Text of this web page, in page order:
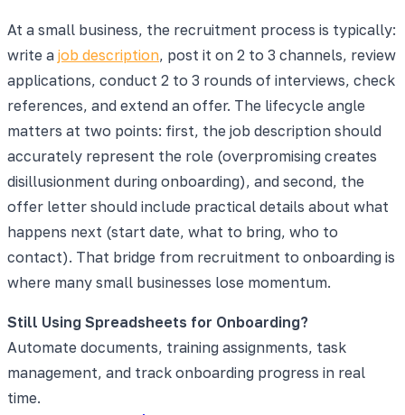
At a small business, the recruitment process is typically:
write a job description, post it on 2 to 3 channels, review
applications, conduct 2 to 3 rounds of interviews, check
references, and extend an offer. The lifecycle angle
matters at two points: first, the job description should
accurately represent the role (overpromising creates
disillusionment during onboarding), and second, the
offer letter should include practical details about what
happens next (start date, what to bring, who to
contact). That bridge from recruitment to onboarding is
where many small businesses lose momentum.
Still Using Spreadsheets for Onboarding?
Automate documents, training assignments, task
management, and track onboarding progress in real
time.